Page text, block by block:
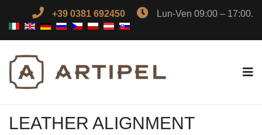
+39 0381 692450 Lun-Ven 09:00 – 17:00.
LEATHER ALIGNMENT